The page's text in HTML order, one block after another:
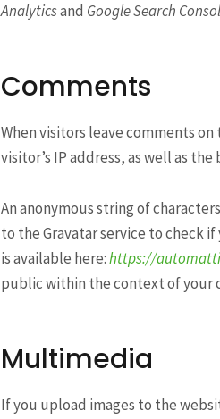
Analyticsand Google Search
Comments
When visitors leave comments
visitor’s IP address, as well as
An anonymous string of
to the Gravatar service to check
is available here:https://
public within the context of your
Multimedia
If you upload images to the